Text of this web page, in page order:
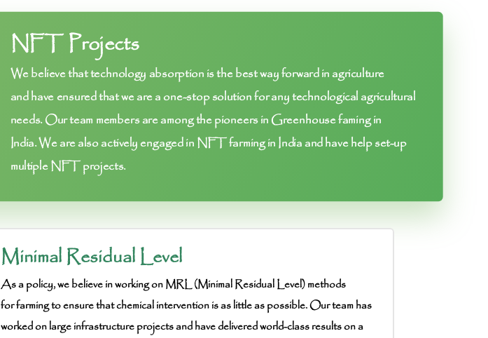
NFT Projects
We believe that technology absorption is the best way forward in agriculture
and have ensured that we are a one-stop solution for any technological agricultural
needs. Our team members are among the pioneers in Greenhouse faming in
India. We are also actively engaged in NFT farming in India and have help set-up
multiple NFT projects.
Minimal Residual Level
As a policy, we believe in working on MRL (Minimal Residual Level) methods
for farming to ensure that chemical intervention is as little as possible. Our team has
worked on large infrastructure projects and have delivered world-class results on a